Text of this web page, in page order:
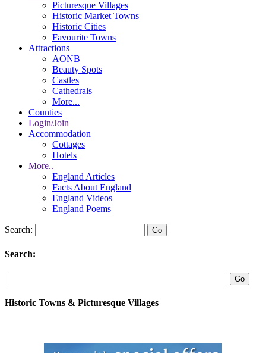
Picturesque Villages
Historic Market Towns
Historic Cities
Favourite Towns
Attractions
AONB
Beauty Spots
Castles
Cathedrals
More...
Counties
Login/Join
Accommodation
Cottages
Hotels
More..
England Articles
Facts About England
England Videos
England Poems
Search:
Search:
Historic Towns & Picturesque Villages